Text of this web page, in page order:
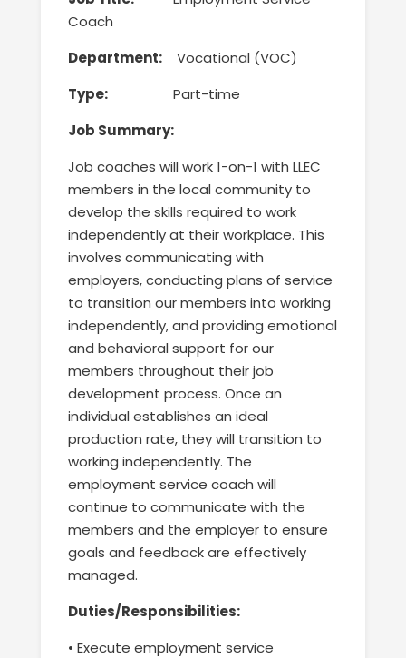
Coach
Department:Vocational (VOC)
Type:
Part-time
Job Summary:
Job coaches will work1-on-1 with LLEC
members in the local community to
develop the skills required to work
independently at their workplace. This
involves communicating with
employers, conducting plans of service
to transition our members into working
independently, and providing emotional
and behavioral support for our
members throughout their job
development process. Once an
individual establishes an ideal
production rate,they will transition to
working independently. The
employment service coach will
continue to communicate with the
members and the employer to ensure
goals and feedbackare effectively
managed.
Duties/Responsibilities:
• Execute employment service